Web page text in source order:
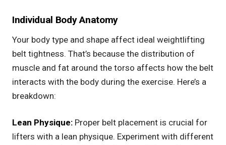
Individual Body Anatomy
Your body type and shape affect ideal weightlifting
belt tightness. That’s because the distribution of
muscle and fat around the torso affects how the belt
interacts with the body during the exercise. Here’s a
breakdown:
Lean Physique: Proper belt placement is crucial for
lifters with a lean physique. Experiment with different